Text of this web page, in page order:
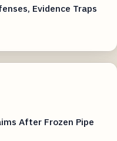
Evidence Traps
After Frozen Pipe